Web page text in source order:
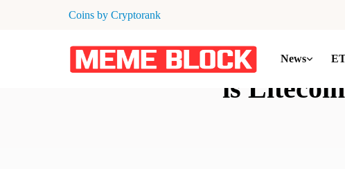
Coins by Cryptorank
News
is